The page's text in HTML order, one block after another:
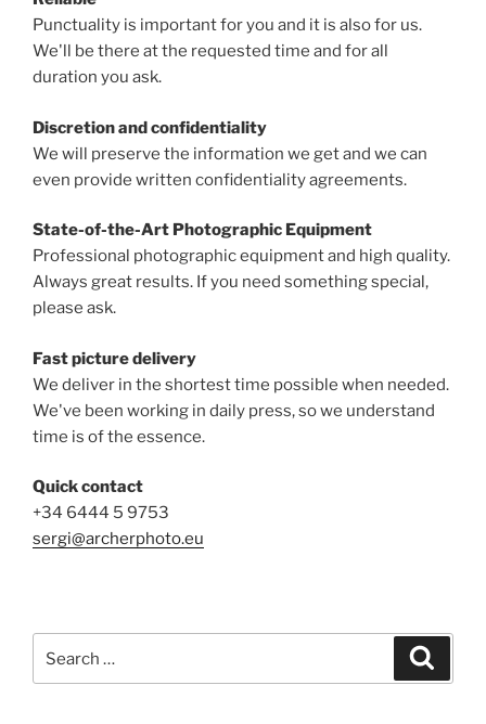
Punctuality is important for you and it is also for us.
We'll be there at the requested time and for all
duration you ask.
Discretion and confidentiality
We will preserve the information we get and we can
even provide written confidentiality agreements.
State-of-the-Art Photographic Equipment
Professional photographic equipment and high quality.
Always great results. If you need something special,
please ask.
Fast picture delivery
We deliver in the shortest time possible when needed.
We've been working in daily press, so we understand
time is of the essence.
Quick contact
+34 6444 5 9753
sergi@archerphoto.eu